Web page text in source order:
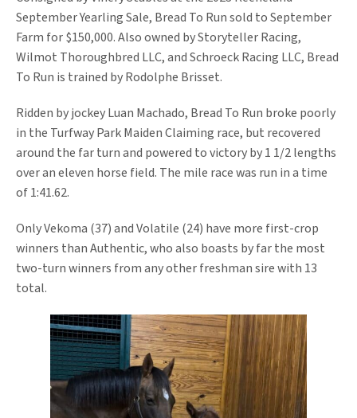
September Yearling Sale, Bread To Run sold to September
Farm for $150,000. Also owned by Storyteller Racing,
Wilmot Thoroughbred LLC, and Schroeck Racing LLC, Bread
To Run is trained by Rodolphe Brisset.
Ridden by jockey Luan Machado, Bread To Run broke poorly
in the Turfway Park Maiden Claiming race, but recovered
around the far turn and powered to victory by 1 1/2 lengths
over an eleven horse field. The mile race was run in a time
of 1:41.62.
Only Vekoma (37) and Volatile (24) have more first-crop
winners than Authentic, who also boasts by far the most
two-turn winners from any other freshman sire with 13
total.